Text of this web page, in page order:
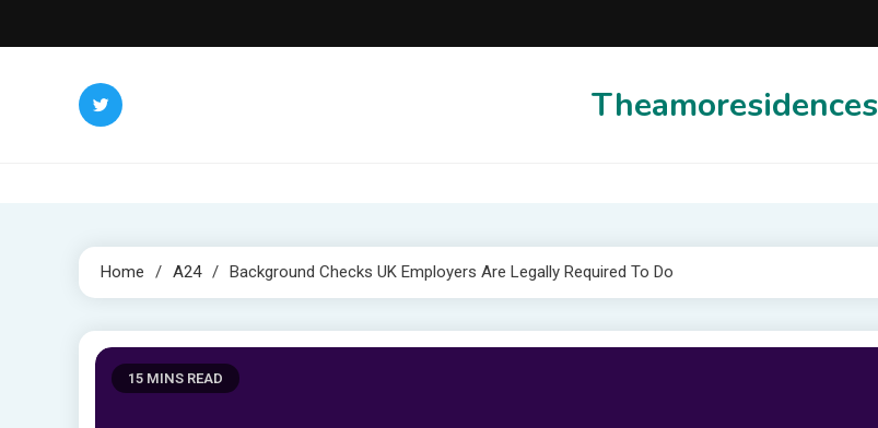
to
Theamoresidences
Home A24 Background Checks UK Employers Are Legally Required To Do
15 MINS READ